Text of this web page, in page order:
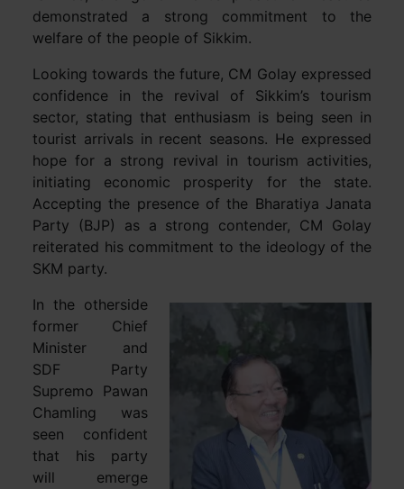
demonstrated a strong commitment to the
welfare of the people of Sikkim.
Looking towards the future, CM Golay expressed
confidence in the revival of Sikkim’s tourism
sector, stating that enthusiasm is being seen in
tourist arrivals in recent seasons. He expressed
hope for a strong revival in tourism activities,
initiating economic prosperity for the state.
Accepting the presence of the Bharatiya Janata
Party (BJP) as a strong contender, CM Golay
reiterated his commitment to the ideology of the
SKM party.
In the otherside
former Chief
Minister and
SDF Party
Supremo Pawan
Chamling was
seen confident
that his party
will emerge